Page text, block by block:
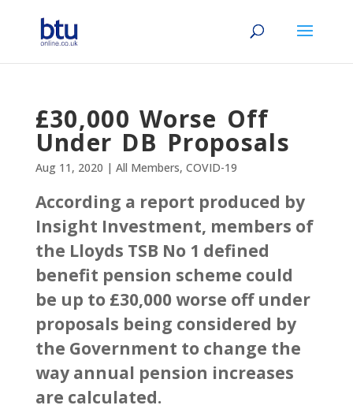
£30,000 Worse Off
Under DB Proposals
Aug 11, 2020 | All Members, COVID-19
According a report produced by
Insight Investment, members of
the Lloyds TSB No 1 defined
benefit pension scheme could
be up to £30,000 worse off under
proposals being considered by
the Government to change the
way annual pension increases
are calculated.